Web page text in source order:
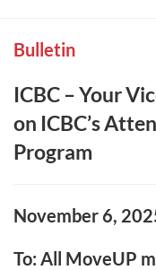
Bulletin
ICBC – Your
on ICBC’s
Program
November 6,
To: All MoveUP